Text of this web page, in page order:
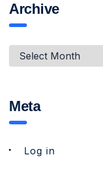
Archive
Meta
Log in